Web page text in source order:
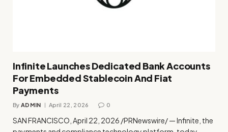
Infinite Launches Dedicated Bank Accounts
For Embedded Stablecoin And Fiat
Payments
By ADMIN April 22, 2026 0
SAN FRANCISCO, April 22, 2026 /PRNewswire/ — Infinite, the